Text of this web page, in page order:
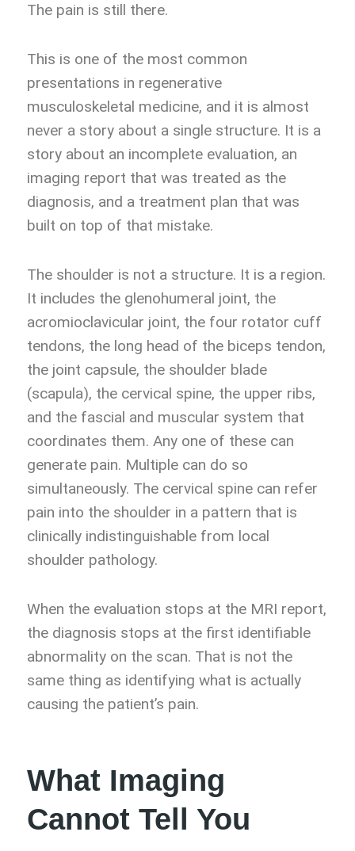
The pain is still there.
This is one of the most common
presentations in regenerative
musculoskeletal medicine, and it is almost
never a story about a single structure. It is a
story about an incomplete evaluation, an
imaging report that was treated as the
diagnosis, and a treatment plan that was
built on top of that mistake.
The shoulder is not a structure. It is a region.
It includes the glenohumeral joint, the
acromioclavicular joint, the four rotator cuff
tendons, the long head of the biceps tendon,
the joint capsule, the shoulder blade
(scapula), the cervical spine, the upper ribs,
and the fascial and muscular system that
coordinates them. Any one of these can
generate pain. Multiple can do so
simultaneously. The cervical spine can refer
pain into the shoulder in a pattern that is
clinically indistinguishable from local
shoulder pathology.
When the evaluation stops at the MRI report,
the diagnosis stops at the first identifiable
abnormality on the scan. That is not the
same thing as identifying what is actually
causing the patient’s pain.
What Imaging
Cannot Tell You